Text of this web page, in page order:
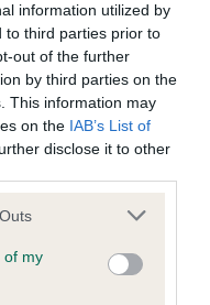
information utilized by
to third parties prior to
out of the further
by third parties on the
This information may
on the IAB’s List of
disclose it to other
one or more Google
You may click to
its third-party tags to
of my
Held
is not recorded on
Health Standard.
if it has been